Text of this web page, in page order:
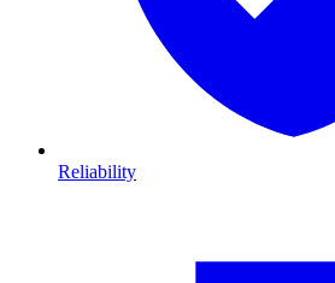
Reliability